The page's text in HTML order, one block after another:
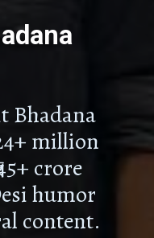
Bhadana
million
crore
humor
content.